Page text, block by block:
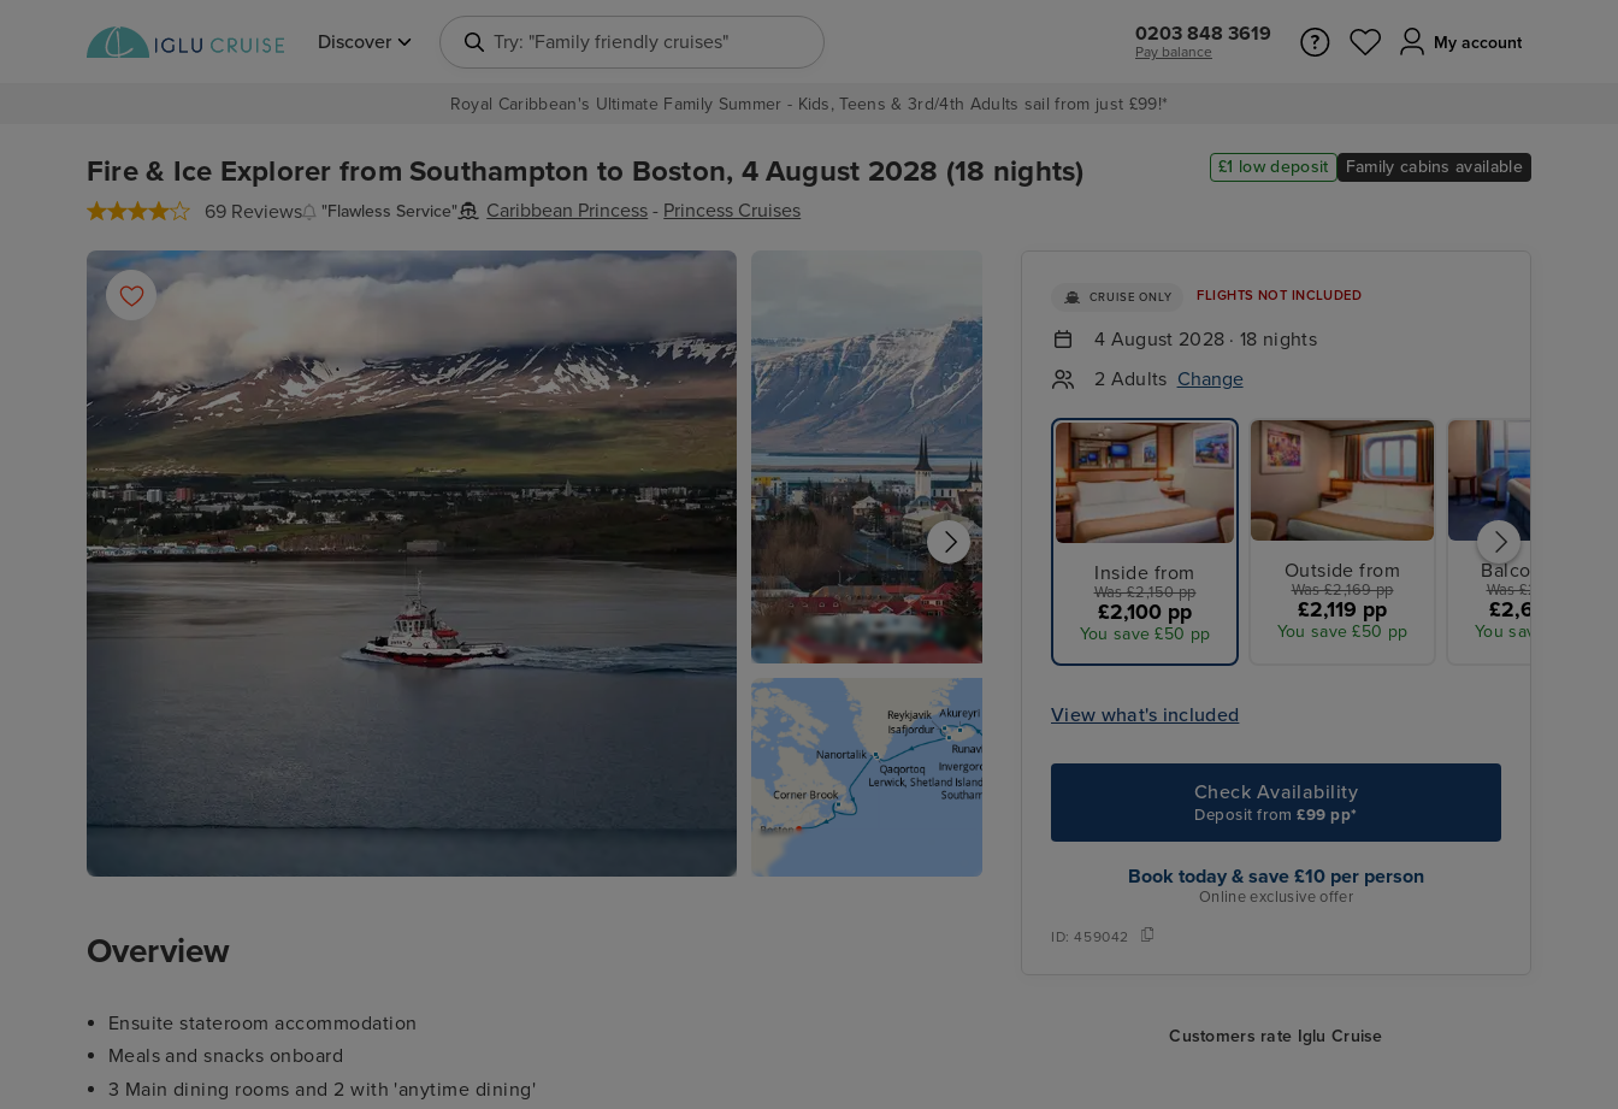
Discover Try: "Europe cruises" 0203 848 3619
Pay balance My account
Royal Caribbean's Ultimate Family Summer - Kids, Teens & 3rd/4th Adults sail from just £99!*
Fire & Ice Explorer from Southampton to Boston, 4 August 2028 (18 nights)
69 Reviews "Flawless Service" Caribbean Princess - Princess Cruises
£1 low deposit Family cabins available
CRUISE ONLY FLIGHTS NOT INCLUDED
4 August 2028 · 18 nights
2 Adults Change
Inside from
Was £2,150 pp
£2,100 pp
You save £50 pp
Outside from
Was £2,169 pp
£2,119 pp
You save £50 pp
Balcony from
Was £2,670 pp
£2,605 pp
You save £65 pp
View what's included
Check Availability
Deposit from£99 pp*
Book today & save £10 per person
Online exclusive offer
ID:459042
Customers rate Iglu Cruise
Overview
Ensuite stateroom accommodation
Meals and snacks onboard
3 Main dining rooms and 2 with 'anytime dining'